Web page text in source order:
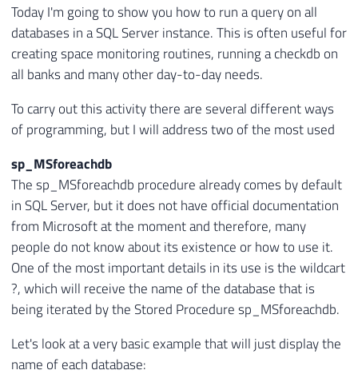
Today I'm going to show you how to run a query on all
databases in a SQL Server instance. This is often useful for
creating space monitoring routines, running a checkdb on
all banks and many other day-to-day needs.
To carry out this activity there are several different ways
of programming, but I will address two of the most used
sp_MSforeachdb
The sp_MSforeachdb procedure already comes by default
in SQL Server, but it does not have official documentation
from Microsoft at the moment and therefore, many
people do not know about its existence or how to use it.
One of the most important details in its use is the wildcart
?, which will receive the name of the database that is
being iterated by the Stored Procedure sp_MSforeachdb.
Let's look at a very basic example that will just display the
name of each database: